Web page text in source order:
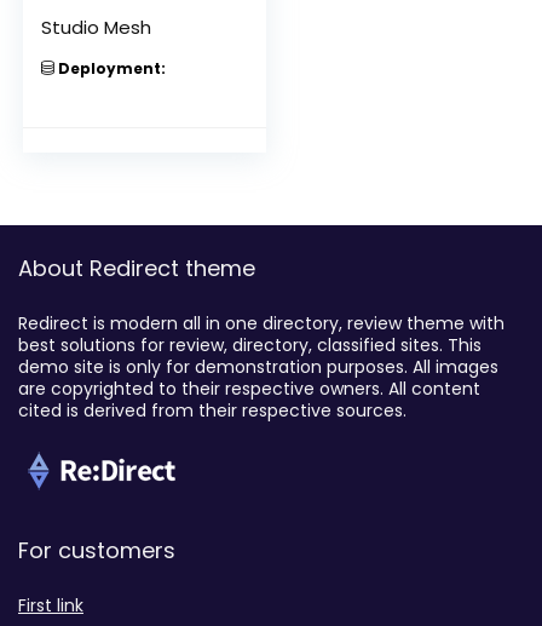
Studio Mesh
Deployment:
About Redirect theme
Redirect is modern all in one directory, review theme with
best solutions for review, directory, classified sites. This
demo site is only for demonstration purposes. All images
are copyrighted to their respective owners. All content
cited is derived from their respective sources.
For customers
First link